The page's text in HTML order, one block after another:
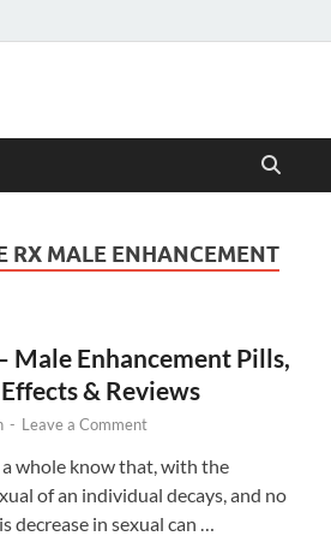
RX MALE ENHANCEMENT
Male Enhancement Pills,
& Reviews
- Leave a Comment
a whole know that, with the
of an individual decays, and no
decrease in sexual can …